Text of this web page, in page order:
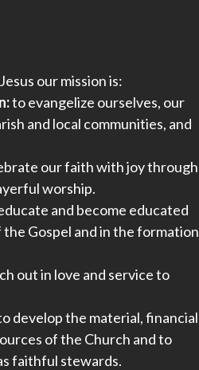
our mission is:
to evangelize ourselves, our
and local communities, and
our faith with joy through
worship.
and become educated
Gospel and in the formation
out in love and service to
develop the material, financial
of the Church and to
faithful stewards.